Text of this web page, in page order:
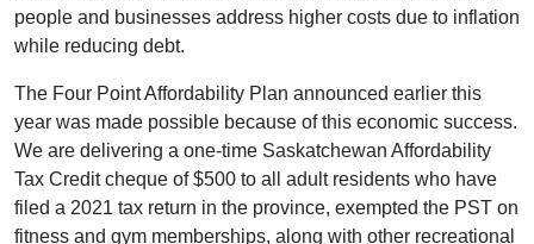
people and businesses address higher costs due to inflation
while reducing debt.
The Four Point Affordability Plan announced earlier this
year was made possible because of this economic success.
We are delivering a one-time Saskatchewan Affordability
Tax Credit cheque of $500 to all adult residents who have
filed a 2021 tax return in the province, exempted the PST on
fitness and gym memberships, along with other recreational